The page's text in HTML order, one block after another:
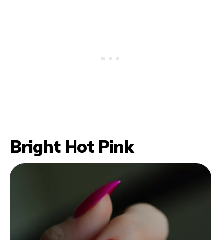
Bright Hot Pink